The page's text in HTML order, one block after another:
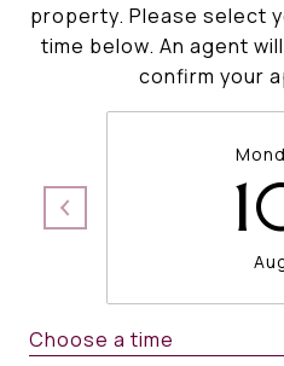
property. Please select
time below. An agent
confirm your
Choose a time